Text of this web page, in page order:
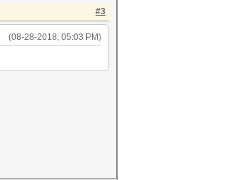
#3
(08-28-2018, 05:03 PM)